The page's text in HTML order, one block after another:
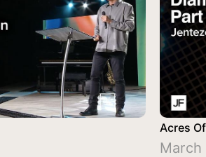
Acres
March